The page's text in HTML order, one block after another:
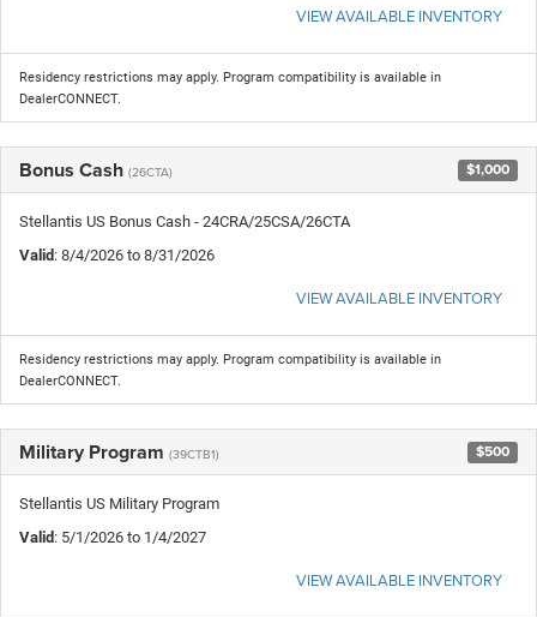
VIEW AVAILABLE INVENTORY
Residency restrictions may apply. Program compatibility is available in
DealerCONNECT.
Bonus Cash (26CTA) $1,000
Stellantis US Bonus Cash - 24CRA/25CSA/26CTA
Valid: 8/4/2026 to 8/31/2026
VIEW AVAILABLE INVENTORY
Residency restrictions may apply. Program compatibility is available in
DealerCONNECT.
Military Program (39CTB1) $500
Stellantis US Military Program
Valid: 5/1/2026 to 1/4/2027
VIEW AVAILABLE INVENTORY